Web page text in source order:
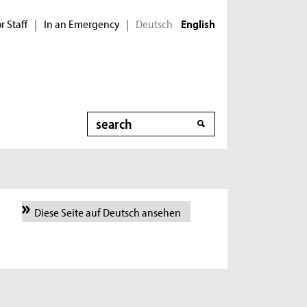
Staff | In an Emergency | Deutsch English
Search
Diese Seite auf Deutsch ansehen